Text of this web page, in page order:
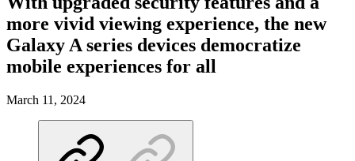
more vivid viewing experience, the new
Galaxy A series devices democratize
mobile experiences for all
March 11, 2024